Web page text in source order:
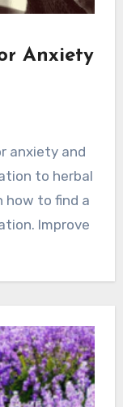
Anxiety
anxiety and
to herbal
how to find a
Improve